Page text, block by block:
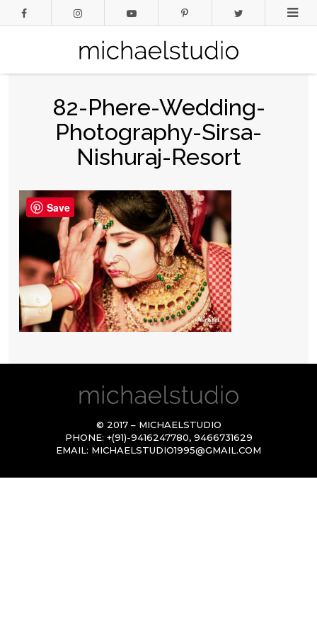
82-Phere-Wedding-
Photography-Sirsa-
Nishuraj-Resort
© 2017 – MICHAELSTUDIO
PHONE: +(91)-9416247780, 9466731629
EMAIL: MICHAELSTUDIO1995@GMAIL.COM
Save